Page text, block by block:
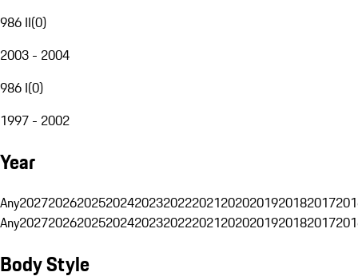
986 II(0)
2003 - 2004
986 I(0)
1997 - 2002
Year
Any20272026202520242023202220212020201920182017
Any20272026202520242023202220212020201920182017
Body Style